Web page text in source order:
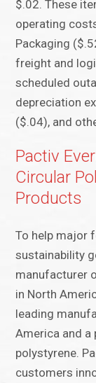
$.02. These
operating
Packaging
freight and
scheduled
depreciation
($.04), and
Pactiv
Circular
Products
To help major
sustainability
manufacturer
in North
leading
America and a
polystyrene.
customers